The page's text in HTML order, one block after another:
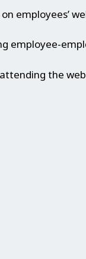
employees’
employee-
the